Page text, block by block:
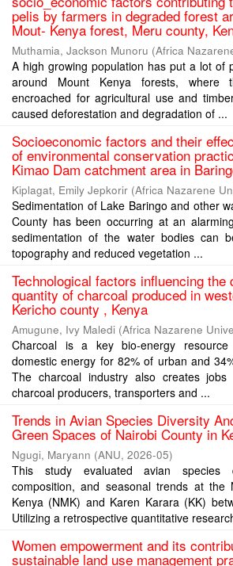
pelis by farmers in degraded forest
Mout- Kenya forest, Meru county,
Muthamia, Jackson Munoru (Africa
A high growing population has put a lot of
around Mount Kenya forests, where
encroached for agricultural use and
caused deforestation and degradation of ...
Socioeconomic factors and their
of environmental conservation
Kimao Dam catchment area in
Kiplagat, Emily Jepkorir (Africa Nazarene
Sedimentation of Lake Baringo and other
County has been occurring at an
sedimentation of the water bodies can
topography and reduced vegetation ...
Technological factors influencing the
quantity of charcoal produced in
Kericho county , Kenya
Amugune, Ivy Maledi (Africa Nazarene
Charcoal is a key bio-energy
domestic energy for 82% of urban and
The charcoal industry also creates jobs
charcoal producers, transporters and ...
Trends in Avian Species Diversity
Green Spaces of Nairobi County in
Ngugi, Maryann (ANU, 2026-05)
This study evaluated avian species
composition, and seasonal trends at the
Kenya (NMK) and Karen Karara (KK)
Utilizing a retrospective quantitative
Women empowerment and its
sustainable land use management